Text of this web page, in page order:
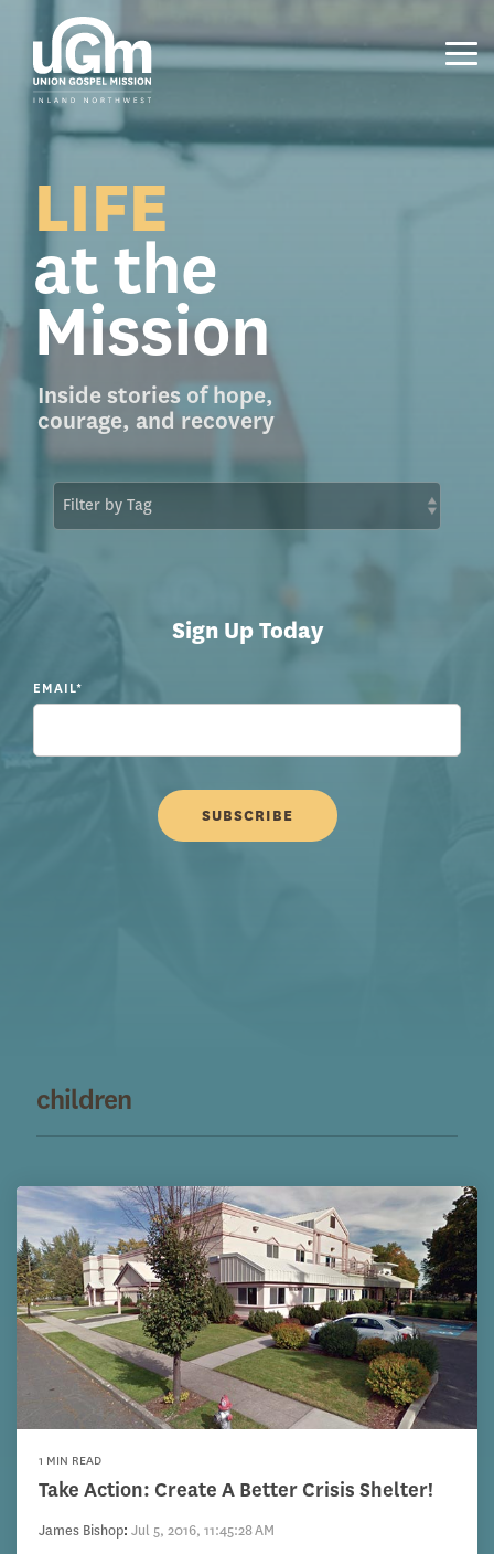
main
content.
LIFE
at the
Mission
Inside stories of hope,
courage, and recovery
Sign Up Today
EMAIL*
children
1 MIN READ
Take Action: Create A Better Crisis Shelter!
James Bishop: Jul 5, 2016, 11:45:28 AM